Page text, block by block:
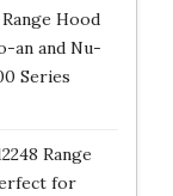
Hood
an and Nu-
Series
Range
for